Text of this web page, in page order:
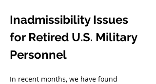
Inadmissibility Issues
for Retired U.S. Military
Personnel
In recent months, we have found